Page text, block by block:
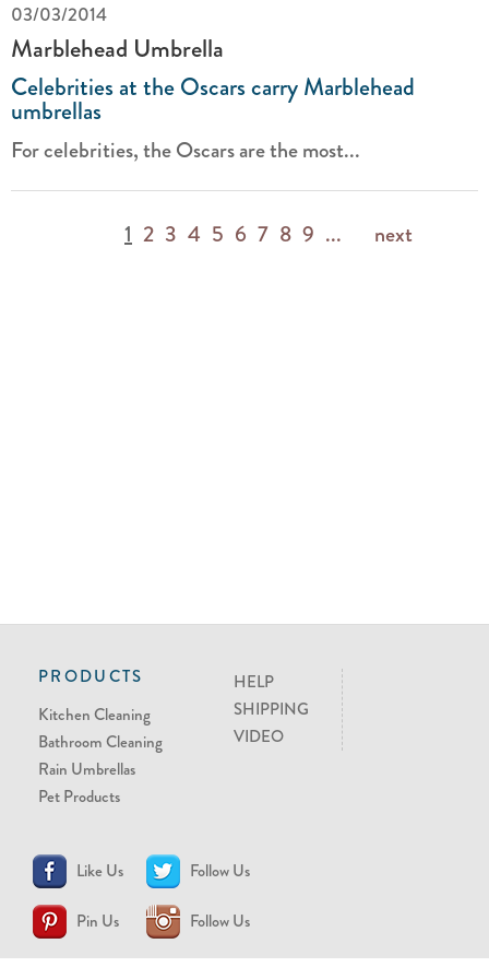
03/03/2014
Marblehead Umbrella
Celebrities at the Oscars carry Marblehead
umbrellas
For celebrities, the Oscars are the most...
1 2 3 4 5 6 7 8 9 ... next
PRODUCTS
Kitchen Cleaning
Bathroom Cleaning
Rain Umbrellas
Pet Products
HELP
SHIPPING
VIDEO
Like Us Follow Us
Pin Us Follow Us